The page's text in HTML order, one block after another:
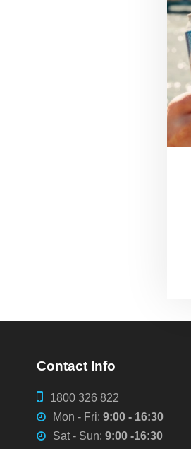
Contact Info
1800 326 822
Mon - Fri: 9:00 - 16:30
Sat - Sun: 9:00 -16:30